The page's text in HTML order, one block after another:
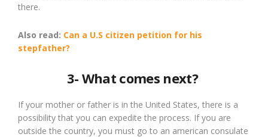
there.
Also read: Can a U.S citizen petition for his
stepfather?
3- What comes next?
If your mother or father is in the United States, there is a
possibility that you can expedite the process. If you are
outside the country, you must go to an american consulate